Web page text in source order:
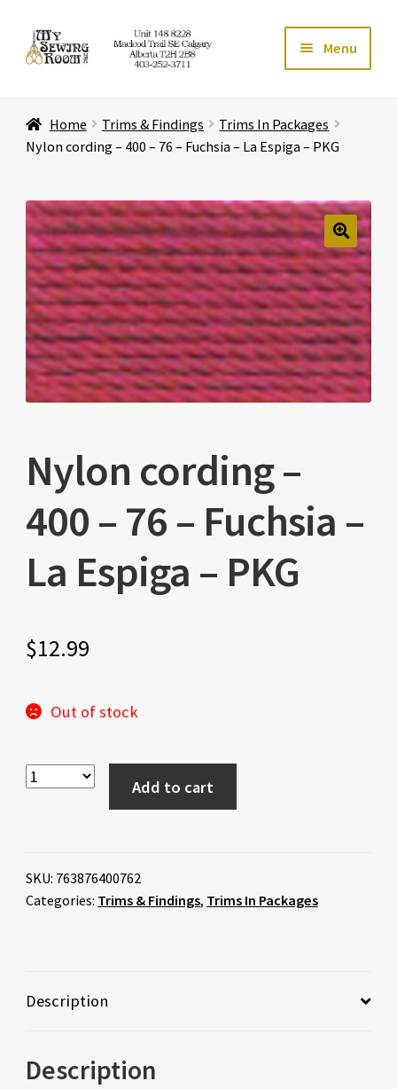
Skip
to
Skip
to
Menu
Store Expand
Education Expand
Affiliates Expand
About Us Expand
Home Trims & Findings
Trims In Packages
Nylon cording – 400 – 76 – Fuchsia – La Espiga – PKG
🔍
Nylon cording –
400 – 76 – Fuchsia –
La Espiga – PKG
$12.99
Out of stock
Add to cart
SKU: 763876400762
Categories: Trims & Findings, Trims In Packages
Description
Description